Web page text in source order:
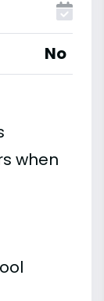
No
when